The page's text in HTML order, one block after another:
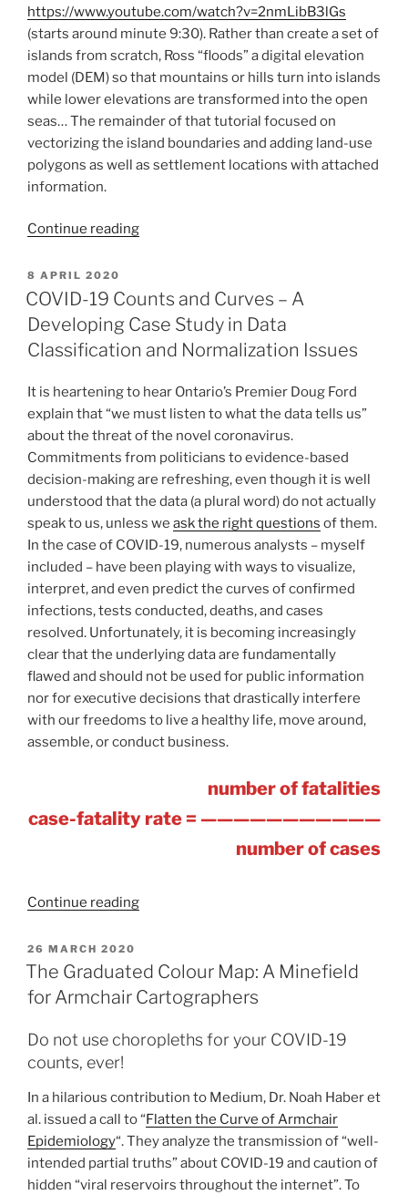
https://www.youtube.com/watch?v=2nmLibB3lGs
(starts around minute 9:30). Rather than create a set of
islands from scratch, Ross “floods” a digital elevation
model (DEM) so that mountains or hills turn into islands
while lower elevations are transformed into the open
seas… The remainder of that tutorial focused on
vectorizing the island boundaries and adding land-use
polygons as well as settlement locations with attached
information.
Continue reading“The
–
3D
Map
POSTED
ON
8 APRIL 2020
COVID-19 Counts and Curves – A
Developing Case Study in Data
Classification and Normalization Issues
It is heartening to hear Ontario’s Premier Doug Ford
explain that “we must listen to what the data tells us”
about the threat of the novel coronavirus.
Commitments from politicians to evidence-based
decision-making are refreshing, even though it is well
understood that the data (a plural word) do not actually
speak to us, unless we ask the right questions of them.
In the case of COVID-19, numerous analysts – myself
included – have been playing with ways to visualize,
interpret, and even predict the curves of confirmed
infections, tests conducted, deaths, and cases
resolved. Unfortunately, it is becoming increasingly
clear that the underlying data are fundamentally
flawed and should not be used for public information
nor for executive decisions that drastically interfere
with our freedoms to live a healthy life, move around,
assemble, or conduct business.
number of fatalities
case-fatality rate = ———————————
number of cases
Continue reading“COVID-
and
Curves
A
Study
in
Data
Classification
and
POSTED
ON
26 MARCH 2020
The Graduated Colour Map: A Minefield
for Armchair Cartographers
Do not use choropleths for your COVID-19
counts, ever!
In a hilarious contribution to Medium, Dr. Noah Haber et
al. issued a call to “Flatten the Curve of Armchair
Epidemiology“. They analyze the transmission of “well-
intended partial truths” about COVID-19 and caution of
hidden “viral reservoirs throughout the internet”. To